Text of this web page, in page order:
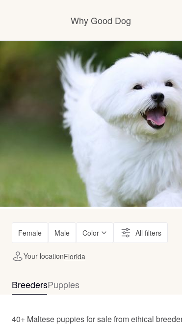
Why Good Dog
How it works
Visit the learning
Learn about our
Female Male Color All filters
Your locationFlorida
BreedersPuppies
40+ Maltese puppies for sale from ethical